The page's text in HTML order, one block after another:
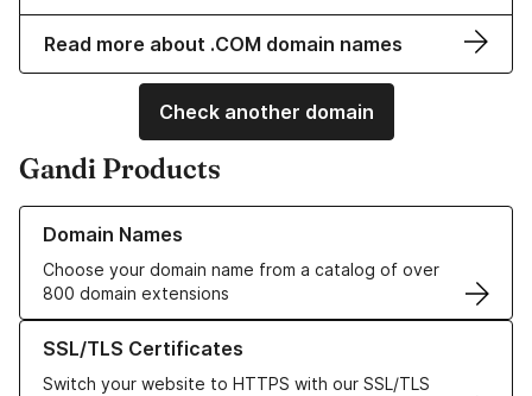
Read more about .COM domain names
Check another domain
Gandi Products
Domain Names
Choose your domain name from a catalog of over
800 domain extensions
Learn more about our Domain Names
SSL/TLS Certificates
Switch your website to HTTPS with our SSL/TLS
Learn more about our SSL/TLS Certificates